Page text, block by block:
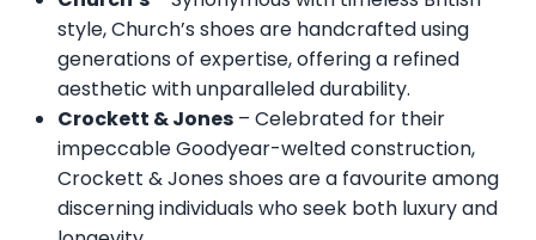
style, Church’s shoes are handcrafted using
generations of expertise, offering a refined
aesthetic with unparalleled durability.
Crockett & Jones – Celebrated for their
impeccable Goodyear-welted construction,
Crockett & Jones shoes are a favourite among
discerning individuals who seek both luxury and